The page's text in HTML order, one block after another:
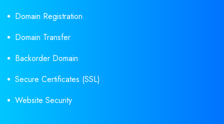
Domain Registration
Domain Transfer
Backorder Domain
Secure Certificates (SSL)
Website Security